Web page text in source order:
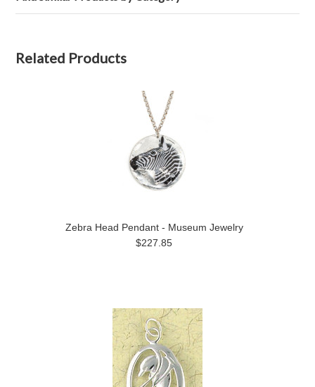
Related Products
Zebra Head Pendant - Museum Jewelry
$227.85